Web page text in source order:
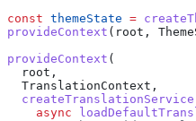
const themeState =
provideContext ( root ,
provideContext (
  root
,
  TranslationContext
,
  createTranslationService
    async